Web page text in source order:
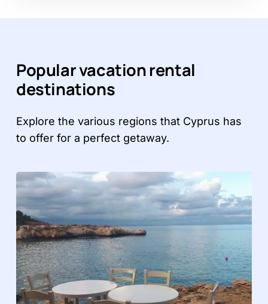
Popular vacation rental
destinations
Explore the various regions that Cyprus has
to offer for a perfect getaway.